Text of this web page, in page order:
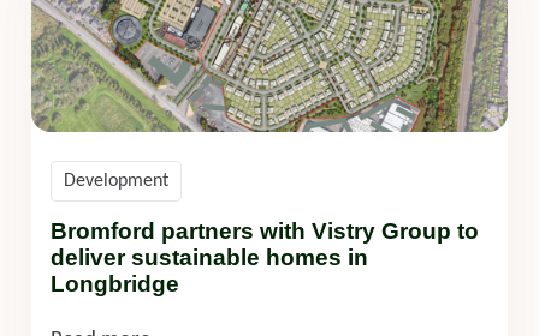
Bromford partners with Vistry Group to
deliver sustainable homes in
Longbridge
Development